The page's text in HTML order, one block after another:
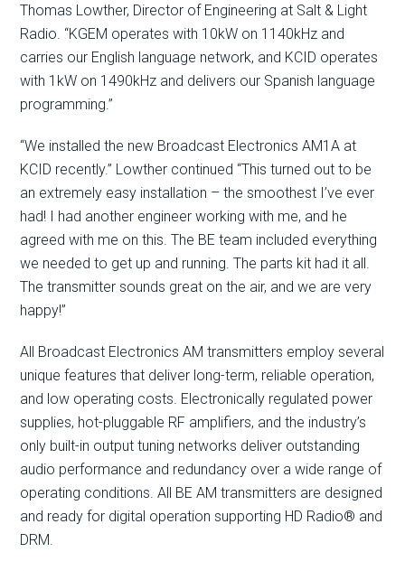
Thomas Lowther, Director of Engineering at Salt & Light
Radio. “KGEM operates with 10kW on 1140kHz and
carries our English language network, and KCID operates
with 1kW on 1490kHz and delivers our Spanish language
programming.”
“We installed the new Broadcast Electronics AM1A at
KCID recently.” Lowther continued “This turned out to be
an extremely easy installation – the smoothest I’ve ever
had! I had another engineer working with me, and he
agreed with me on this. The BE team included everything
we needed to get up and running. The parts kit had it all.
The transmitter sounds great on the air, and we are very
happy!”
All Broadcast Electronics AM transmitters employ several
unique features that deliver long-term, reliable operation,
and low operating costs. Electronically regulated power
supplies, hot-pluggable RF amplifiers, and the industry’s
only built-in output tuning networks deliver outstanding
audio performance and redundancy over a wide range of
operating conditions. All BE AM transmitters are designed
and ready for digital operation supporting HD Radio® and
DRM.